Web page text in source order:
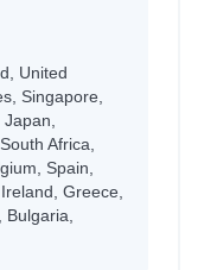
United
Singapore,
Africa,
Spain,
Greece,